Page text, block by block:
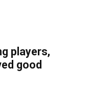
players,
good